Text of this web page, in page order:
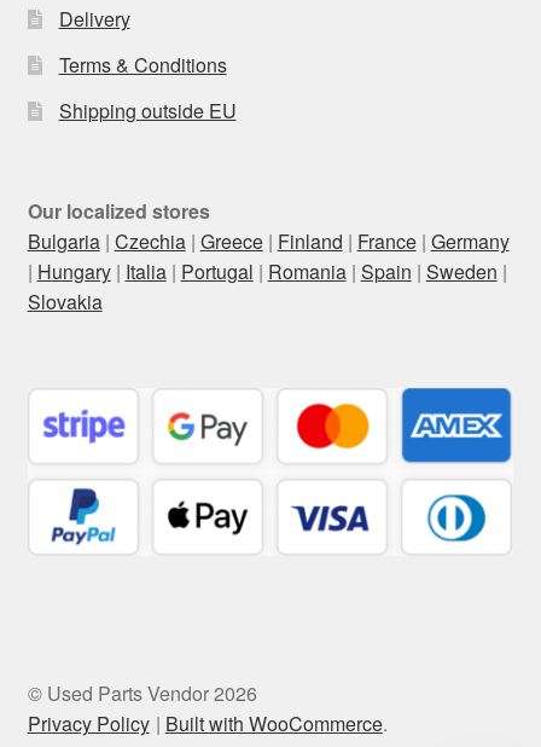
Delivery
Terms & Conditions
Shipping outside EU
Our localized stores
Bulgaria| Czechia| Greece| Finland | France| Germany
| Hungary| Italia| Portugal | Romania| Spain | Sweden |
Slovakia
© Used Parts Vendor 2026
Privacy Policy
Built with WooCommerce.